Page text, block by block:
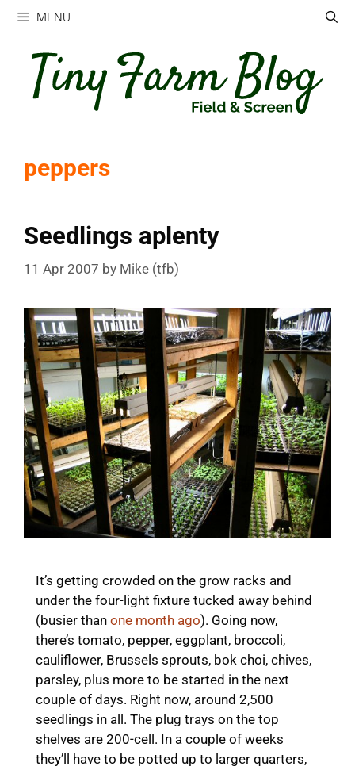
Skip
content
MENU
peppers
Seedlings aplenty
11 Apr 2007 by Mike (tfb)
It’s getting crowded on the grow racks and
under the four-light fixture tucked away behind
(busier than one month ago). Going now,
there’s tomato, pepper, eggplant, broccoli,
cauliflower, Brussels sprouts, bok choi, chives,
parsley, plus more to be started in the next
couple of days. Right now, around 2,500
seedlings in all. The plug trays on the top
shelves are 200-cell. In a couple of weeks
they’ll have to be potted up to larger quarters,